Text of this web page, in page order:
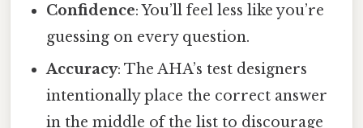
Confidence: You’ll feel less like you’re
guessing on every question.
Accuracy: The AHA’s test designers
intentionally place the correct answer
in the middle of the list to discourage